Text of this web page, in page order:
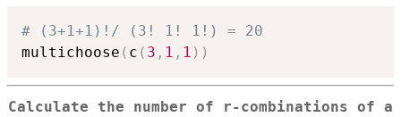
# (3+1+1)!/ (3! 1! 1!) = 20
multichoose ( c ( 3 , 1 , 1 ) )
Calculate the number of r-combinations of a